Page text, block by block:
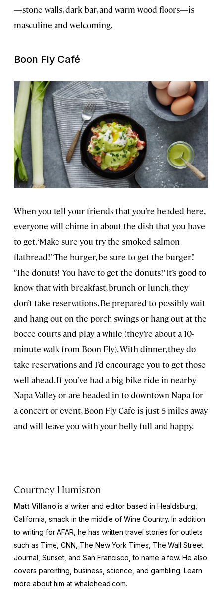
—stone walls, dark bar, and warm wood floors—is
masculine and welcoming.
Boon Fly Café
When you tell your friends that you’re headed here,
everyone will chime in about the dish that you have
to get. ‘Make sure you try the smoked salmon
flatbread!’ ‘The burger, be sure to get the burger’.’
‘The donuts! You have to get the donuts!’ It’s good to
know that with breakfast, brunch or lunch, they
don’t take reservations. Be prepared to possibly wait
and hang out on the porch swings or hang out at the
bocce courts and play a while (they’re about a 10-
minute walk from Boon Fly). With dinner, they do
take reservations and I’d encourage you to get those
well-ahead. If you’ve had a big bike ride in nearby
Napa Valley or are headed in to downtown Napa for
a concert or event, Boon Fly Cafe is just 5 miles away
and will leave you with your belly full and happy.
Courtney Humiston
Matt Villano is a writer and editor based in Healdsburg,
California, smack in the middle of Wine Country. In addition
to writing for AFAR, he has written travel stories for outlets
such as Time CNN The New York Times, The Wall Street
Journal, Sunset , and San Francisco , to name a few. He also
covers parenting, business, science, and gambling. Learn
more about him at whalehead.com.